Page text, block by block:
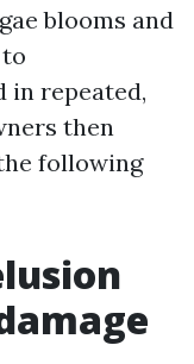
blooms and
in repeated,
then
following